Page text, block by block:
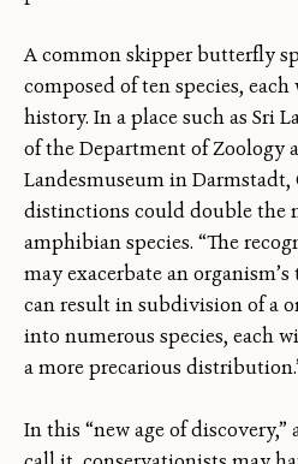
A common skipper butterfly
composed of ten species,
history. In a place such as Sri
of the Department of Zoology
Landesmuseum in Darmstadt,
distinctions could double the
amphibian species. “The
may exacerbate an
can result in subdivision of a
into numerous species, each
a more precarious
In this “new age of